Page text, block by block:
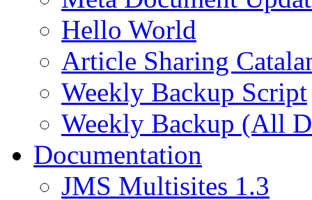
Hello World
Article Sharing
Weekly Backup Script
Weekly Backup (All
Documentation
JMS Multisites 1.3